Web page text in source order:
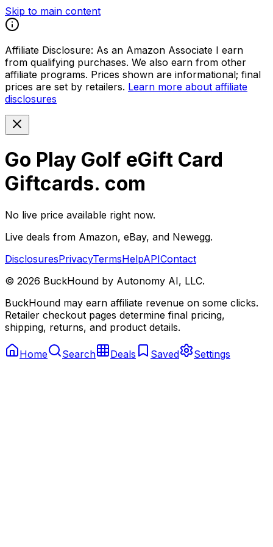
Skip to main content
Affiliate Disclosure: As an Amazon Associate I earn
from qualifying purchases. We also earn from other
affiliate programs. Prices shown are informational; final
prices are set by retailers. Learn more about affiliate
disclosures
Go Play Golf eGift Card
Giftcards. com
No live price available right now.
Live deals from Amazon, eBay, and Newegg.
DisclosuresPrivacyTermsHelpAPIContact
© 2026 BuckHound by Autonomy AI, LLC.
BuckHound may earn affiliate revenue on some clicks.
Retailer checkout pages determine final pricing,
shipping, returns, and product details.
Home Search Deals Saved Settings